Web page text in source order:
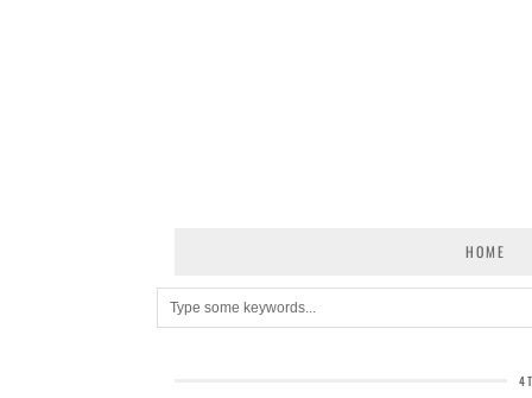
HOME